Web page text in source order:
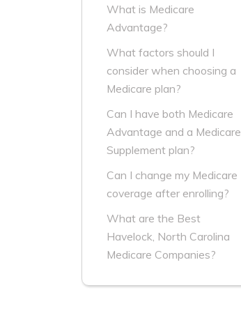
What is Medicare
Advantage?
What factors should I
consider when choosing a
Medicare plan?
Can I have both Medicare
Advantage and a Medicare
Supplement plan?
Can I change my Medicare
coverage after enrolling?
What are the Best
Havelock, North Carolina
Medicare Companies?